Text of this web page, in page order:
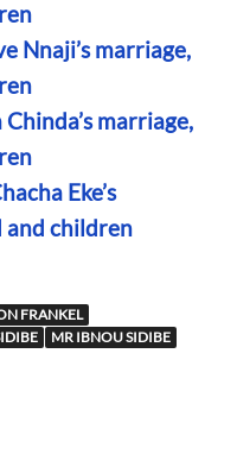
Nnaji’s marriage,
marriage,
Eke’s
and children
FRANKEL
MR IBNOU SIDIBE